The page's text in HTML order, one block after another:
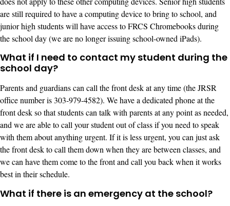
are still required to have a computing device to bring to school, and
junior high students will have access to FRCS Chromebooks during
the school day (we are no longer issuing school-owned iPads).
What if I need to contact my student during the
school day?
Parents and guardians can call the front desk at any time (the JRSR
office number is 303-979-4582). We have a dedicated phone at the
front desk so that students can talk with parents at any point as needed,
and we are able to call your student out of class if you need to speak
with them about anything urgent. If it is less urgent, you can just ask
the front desk to call them down when they are between classes, and
we can have them come to the front and call you back when it works
best in their schedule.
What if there is an emergency at the school?